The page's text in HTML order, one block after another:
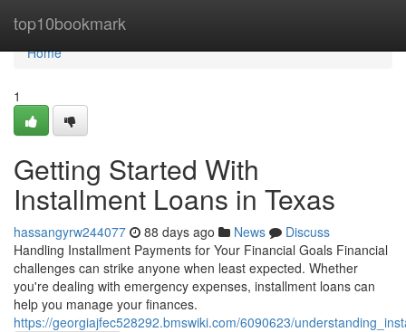
top10bookmark
Home
Home
1
Getting Started With
Installment Loans in Texas
hassangyrw244077 88 days ago News
Discuss
Handling Installment Payments for Your Financial Goals Financial
challenges can strike anyone when least expected. Whether
you're dealing with emergency expenses, installment loans can
help you manage your finances.
https://georgiajfec528292.bmswiki.com/6090623/